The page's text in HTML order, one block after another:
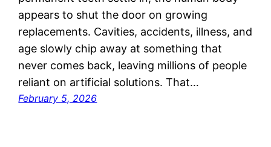
appears to shut the door on growing
replacements. Cavities, accidents, illness, and
age slowly chip away at something that
never comes back, leaving millions of people
reliant on artificial solutions. That…
February 5, 2026